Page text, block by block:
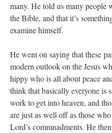
many. He told us many people
the Bible, and that it’s
examine himself.
He went on saying that these
modern outlook on the Jesus
hippy who is all about peace
think that basically everyone is
work to get into heaven, and
are just as well off as those
Lord’s commnadments. He